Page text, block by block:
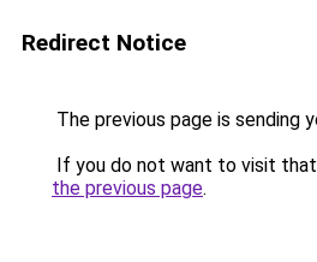
Redirect Notice
The previous page is sending
If you do not want to visit that
the previous page.